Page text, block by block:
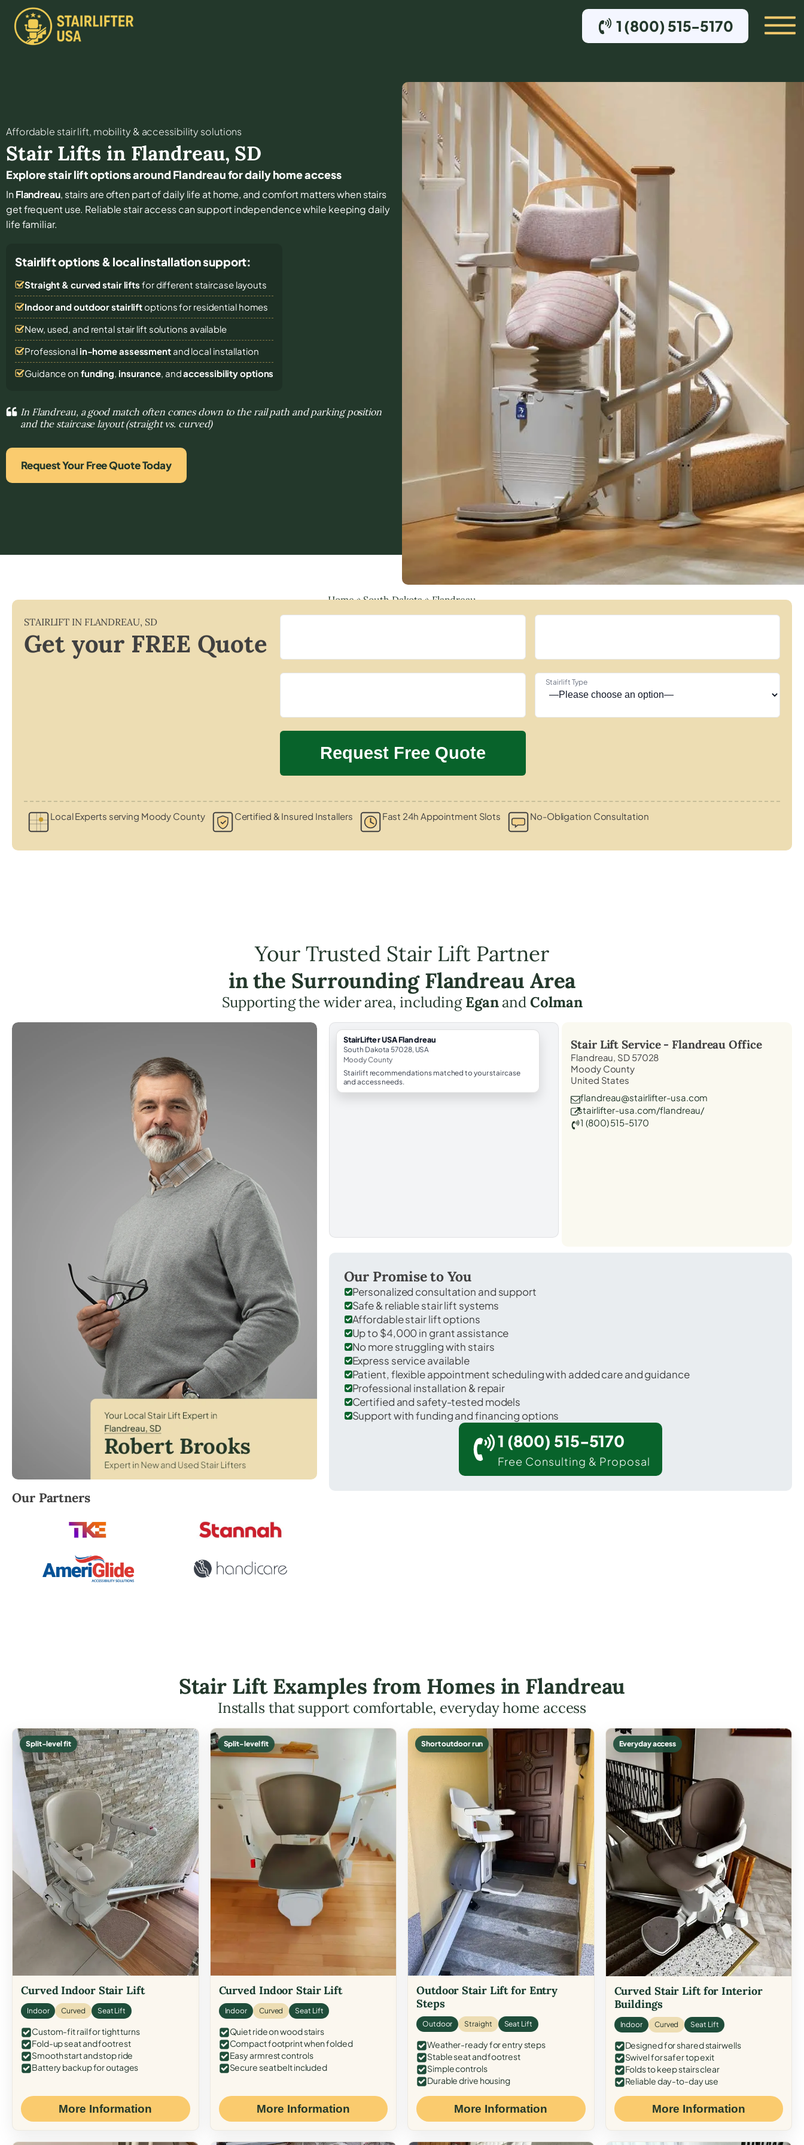
1 (800) 515-5170
Affordable stair lift, mobility & accessibility solutions
Stair Lifts in Flandreau, SD
Explore stair lift options around Flandreau for daily home access
InFlandreau, stairs are often part of daily life at home, and comfort matters when stairs
get frequent use. Reliable stair access can support independence while keeping daily
life familiar.
Stairlift options & local installation support:
Straight & curved stair lifts for different staircase layouts
Indoor and outdoor stairliftoptions for residential homes
New, used, and rental stair lift solutions available
Professional in-home assessmentand local installation
Guidance on funding, insurance, andaccessibility options
In Flandreau, a good match often comes down to the rail path and parking position
and the staircase layout (straight vs. curved)
Request Your Free Quote Today
Home»South Dakota»Flandreau
STAIRLIFT IN FLANDREAU, SD
Get your FREE Quote
Stairlift Type
Local Experts serving Moody County Certified & Insured Installers Fast 24h Appointment Slots No-Obligation Consultation
Your Trusted Stair Lift Partner
in the Surrounding Flandreau Area
Supporting the wider area, includingEganandColman
Robert Brooks, local StairLifter USA consultant for Flandreau in Moody County.
Our Partners
StairLifter USA Flandreau
South Dakota 57028, USA
Moody County
Stairlift recommendations matched to your staircase
and access needs.
Stair Lift Service - Flandreau Office
Flandreau, SD 57028
Moody County
United States
flandreau@stairlifter-usa.com
stairlifter-usa.com/flandreau/
1 (800) 515-5170
Our Promise to You
Personalized consultation and support
Safe & reliable stair lift systems
Affordable stair lift options
Up to $4,000 in grant assistance
No more struggling with stairs
Express service available
Patient, flexible appointment scheduling with added care and guidance
Professional installation & repair
Certified and safety-tested models
Support with funding and financing options
1 (800) 515-5170
Free Consulting & Proposal
Stair Lift Examples from Homes in Flandreau
Installs that support comfortable, everyday home access
Split-level fit
Curved Indoor Stair Lift
Indoor Curved Seat Lift
Custom-fit rail for tight turns
Fold-up seat and footrest
Smooth start and stop ride
Battery backup for outages
More Information
Split-level fit
Curved Indoor Stair Lift
Indoor Curved Seat Lift
Quiet ride on wood stairs
Compact footprint when folded
Easy armrest controls
Secure seat belt included
More Information
Short outdoor run
Outdoor Stair Lift for Entry
Steps
Outdoor Straight Seat Lift
Weather-ready for entry steps
Stable seat and footrest
Simple controls
Durable drive housing
More Information
Everyday access
Curved Stair Lift for Interior
Buildings
Indoor Curved Seat Lift
Designed for shared stairwells
Swivel for safer top exit
Folds to keep stairs clear
Reliable day-to-day use
More Information